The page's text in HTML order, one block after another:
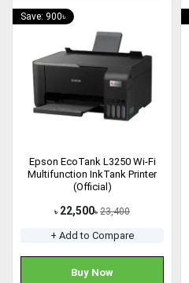
Save: 900৳
Epson EcoTank L3250 Wi-Fi
Multifunction InkTank Printer
(Official)
৳ 22,500৳ 23,400
+ Add to Compare
Buy Now